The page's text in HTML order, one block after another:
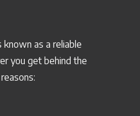
as a reliable
you get behind the